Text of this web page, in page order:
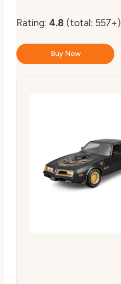
Rating: 4.8 (total: 557+)
Buy Now